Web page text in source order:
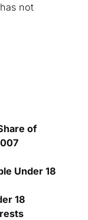
not
of
Under 18
18